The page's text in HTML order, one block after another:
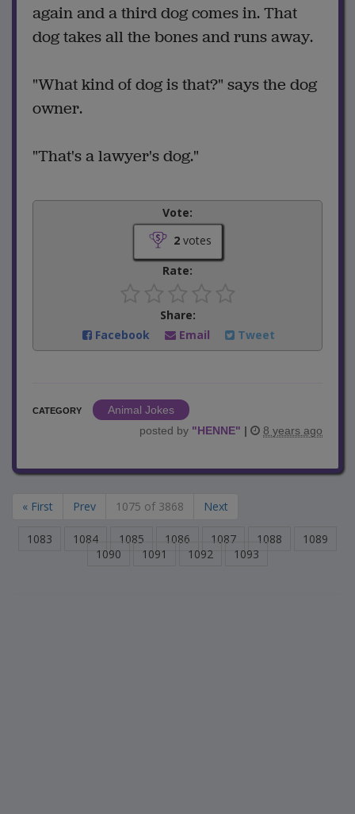
again and a third dog comes in. That
dog takes all the bones and runs away.
"What kind of dog is that?" says the dog
owner.
"That's a lawyer's dog."
Vote:
2votes
Rate:
Share:
Facebook
Email Tweet
CATEGORY
Animal Jokes
posted by "HENNE" | 8 years ago
« First Prev 1075 of 3868 Next
1083 1084 1085 1086 1087 1088
1089
1090
1091 1092 1093